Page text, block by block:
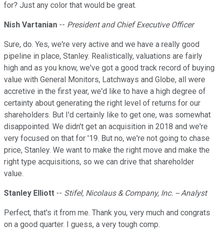
for? Just any color that would be great.
Nish Vartanian -- President and Chief Executive Officer
Sure, do. Yes, we're very active and we have a really good
pipeline in place, Stanley. Realistically, valuations are fairly
high and as you know, we've got a good track record of buying
value with General Monitors, Latchways and Globe, all were
accretive in the first year, we'd like to have a high degree of
certainty about generating the right level of returns for our
shareholders. But I'd certainly like to get one, was somewhat
disappointed. We didn't get an acquisition in 2018 and we're
very focused on that for '19. But no, we're not going to chase
price, Stanley. We want to make the right move and make the
right type acquisitions, so we can drive that shareholder
value.
Stanley Elliott -- Stifel, Nicolaus & Company, Inc. -- Analyst
Perfect, that's it from me. Thank you, very much and congrats
on a good quarter. I guess, a very tough comp.